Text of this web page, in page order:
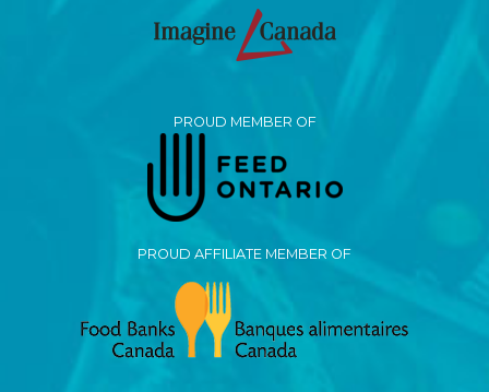
PROUD MEMBER OF
PROUD AFFILIATE MEMBER OF